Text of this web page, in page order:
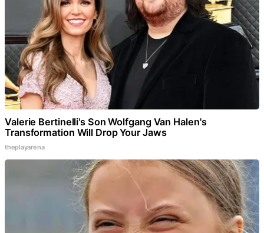
Valerie Bertinelli's Son Wolfgang Van Halen's
Transformation Will Drop Your Jaws
theplayarena